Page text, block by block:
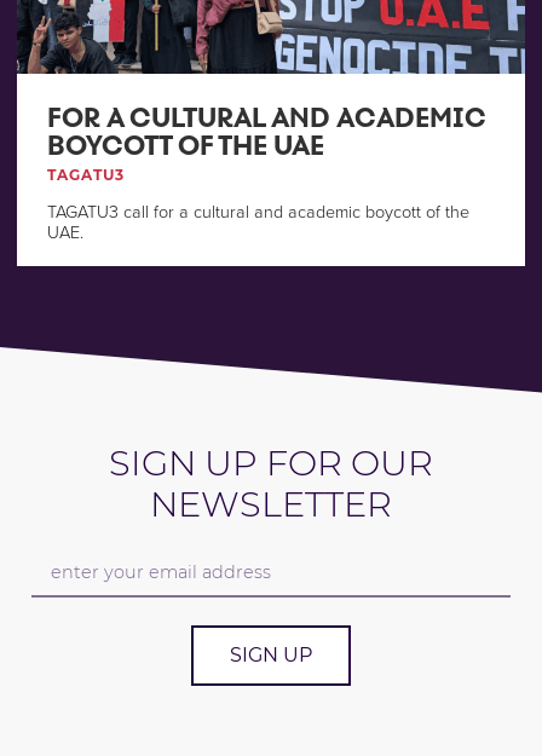
FOR A CULTURAL AND ACADEMIC
BOYCOTT OF THE UAE
TAGATU3
TAGATU3 call for a cultural and academic boycott of the
UAE.
SIGN UP FOR OUR
NEWSLETTER
SIGN UP